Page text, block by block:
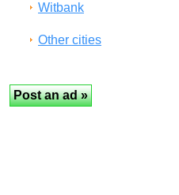
Witbank
Other cities